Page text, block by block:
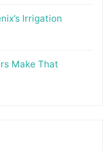
Irrigation
Make That